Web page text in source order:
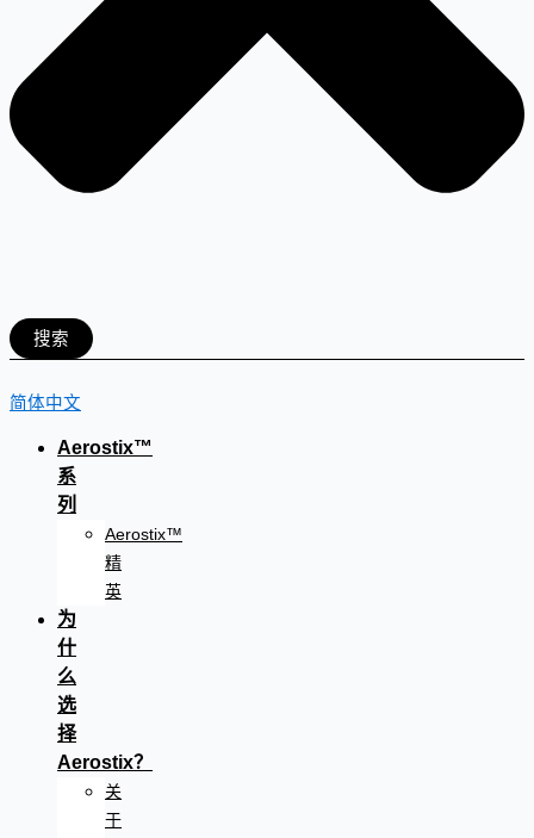
搜索
简体中文
Aerostix™
系
列
Aerostix™
精
英
为
什
么
选
择
Aerostix？
关
于